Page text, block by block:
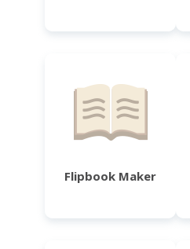
Flipbook Maker